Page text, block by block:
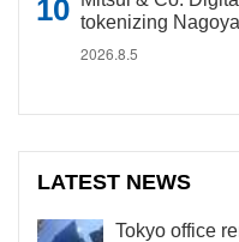
tokenizing
2026.8.5
LATEST NEWS
Tokyo office